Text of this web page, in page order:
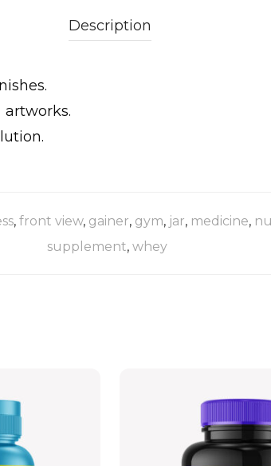
Description
artworks.
, front view, gainer, gym, jar, medicine,
supplement, whey